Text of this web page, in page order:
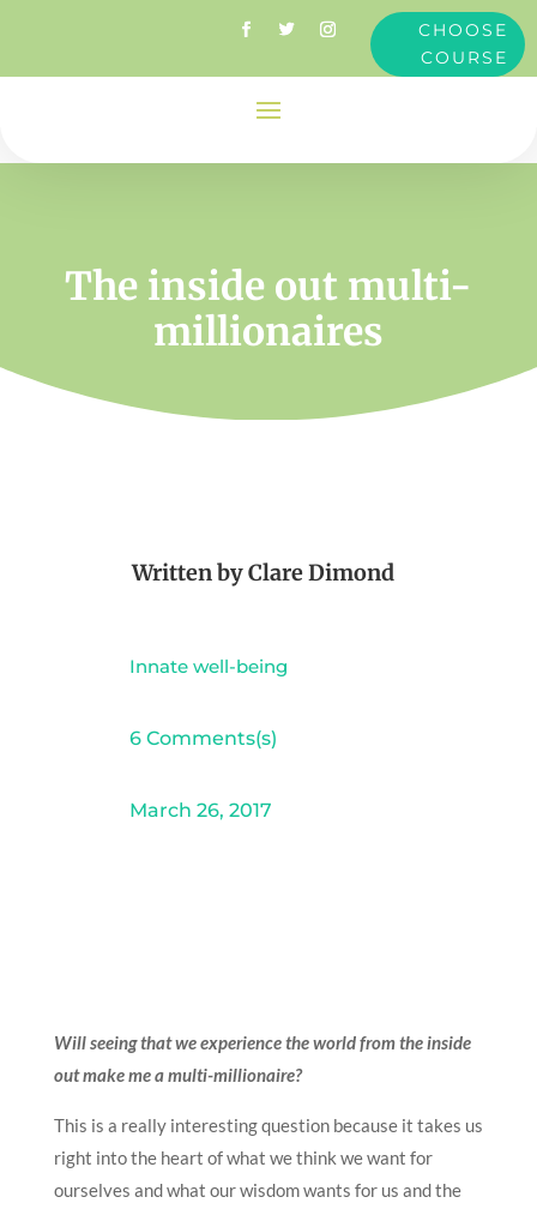
CHOOSE
COURSE
The inside out multi-
millionaires
Written byClare Dimond
Innate well-being
6 Comments(s)
March 26, 2017
Will seeing that we experience the world from the inside
out make me a multi-millionaire?
This is a really interesting question because it takes us
right into the heart of what we think we want for
ourselves and what our wisdom wants for us and the